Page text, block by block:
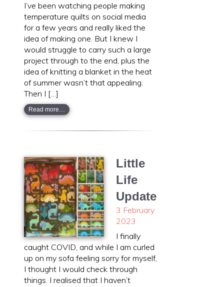
I’ve been watching people making
temperature quilts on social media
for a few years and really liked the
idea of making one. But I knew I
would struggle to carry such a large
project through to the end, plus the
idea of knitting a blanket in the heat
of summer wasn’t that appealing.
Then I […]
Read more…
Little
Life
Update
3 February
2023
I finally
caught COVID, and while I am curled
up on my sofa feeling sorry for myself,
I thought I would check through
things. I realised that I haven’t